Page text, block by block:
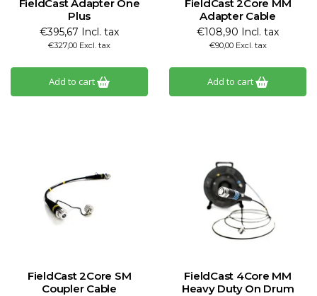
FieldCast Adapter One
Plus
€395,67 Incl. tax
€327,00 Excl. tax
Add to cart
FieldCast 2Core MM
Adapter Cable
€108,90 Incl. tax
€90,00 Excl. tax
Add to cart
FieldCast 2Core SM
Coupler Cable
FieldCast 4Core MM
Heavy Duty On Drum